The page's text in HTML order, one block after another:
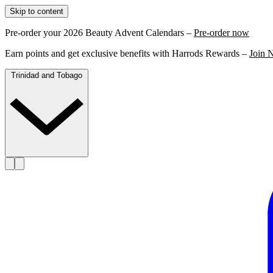
Skip to content
Pre-order your 2026 Beauty Advent Calendars – Pre-order now
Earn points and get exclusive benefits with Harrods Rewards – Join